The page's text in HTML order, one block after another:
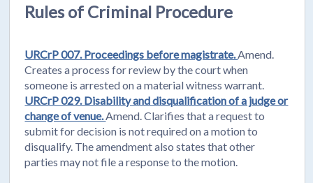
Rules of Criminal Procedure
URCrP 007. Proceedings before magistrate. Amend.
Creates a process for review by the court when
someone is arrested on a material witness warrant.
URCrP 029. Disability and disqualification of a judge or
change of venue. Amend. Clarifies that a request to
submit for decision is not required on a motion to
disqualify. The amendment also states that other
parties may not file a response to the motion.